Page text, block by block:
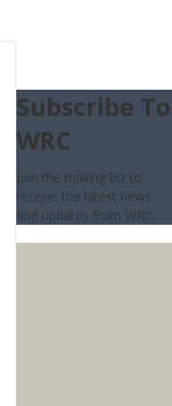
Subscribe To
WRC
Join the mailing list to
receive the latest news
and updates from WRC.